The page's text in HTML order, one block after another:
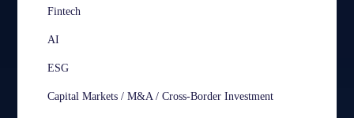
Fintech
AI
ESG
Capital Markets / M&A / Cross-Border Investment